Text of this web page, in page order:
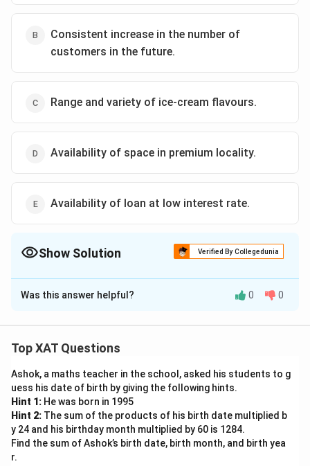
Consistent increase in the number of
customers in the future.
Range and variety of ice-cream flavours.
Availability of space in premium locality.
Availability of loan at low interest rate.
Show Solution Verified By Collegedunia
The Correct Option isB
Solution and Explanation
number of customers in the future..
Download Solution in PDF
Was this answer helpful? 0 0
Top XAT Questions
Ashok, a maths teacher in the school, asked his students to g
uess his date of birth by giving the following hints.
Hint 1: He was born in 1995
Hint 2: The sum of the products of his birth date multiplied b
y 24 and his birthday month multiplied by 60 is 1284.
Find the sum of Ashok’s birth date, birth month, and birth yea
r.